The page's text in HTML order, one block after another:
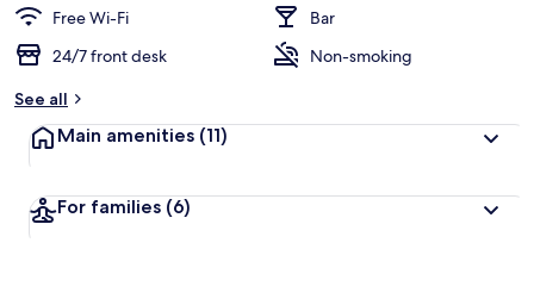
Free Wi-Fi
Bar
24/7 front desk
Non-smoking
See all
Main amenities (11)
For families (6)